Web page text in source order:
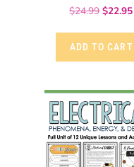
$24.99 $22.95
ADD TO CART